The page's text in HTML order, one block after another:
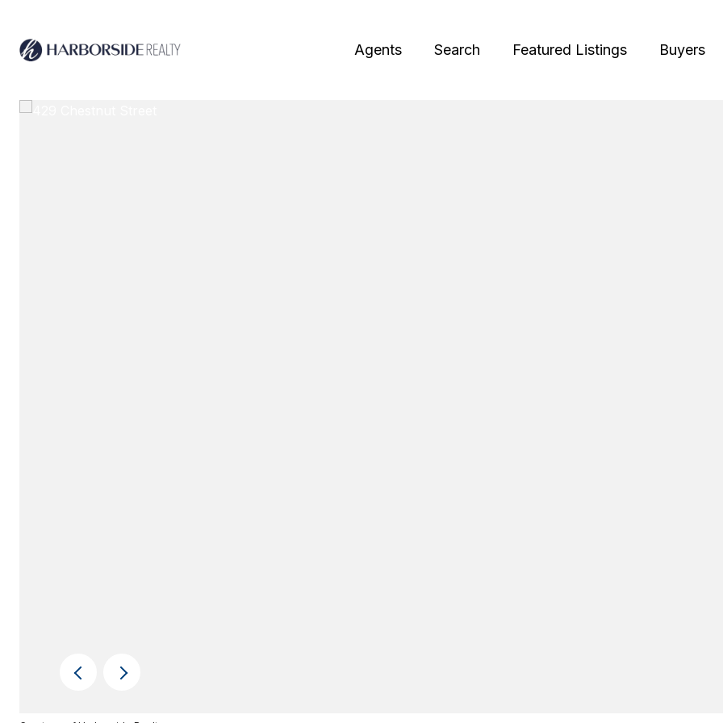
Agents Search Featured Listings Buyers